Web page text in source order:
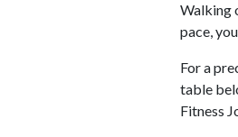
Walking
pace,
For a
table
Fitness